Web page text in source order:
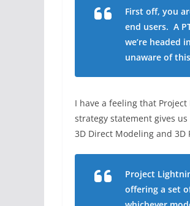
First off, you
end users. A
we’re headed
unaware of
I have a feeling that
strategy statement gives
3D Direct Modeling and
Project
offering a set